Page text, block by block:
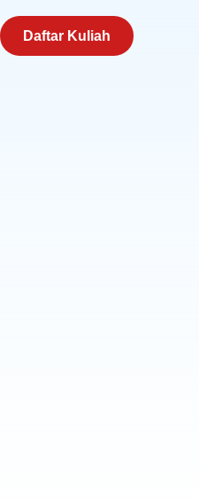
Daftar Kuliah